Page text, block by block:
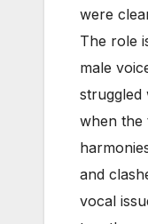
were
The role
male
struggled
when the
and
vocal